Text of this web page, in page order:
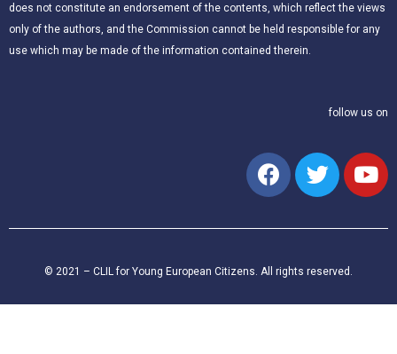
does not constitute an endorsement of the contents, which reflect the views
only of the authors, and the Commission cannot be held responsible for any
use which may be made of the information contained therein.
follow us on
© 2021 – CLIL for Young European Citizens. All rights reserved.